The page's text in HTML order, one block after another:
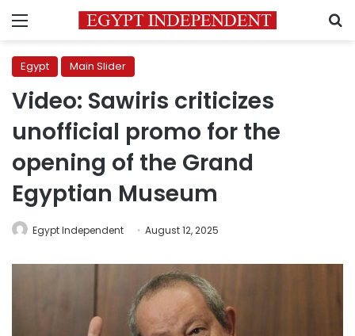
Menu
Egypt Main Slider
Video: Sawiris criticizes
unofficial promo for the
opening of the Grand
Egyptian Museum
Egypt Independent August 12, 2025